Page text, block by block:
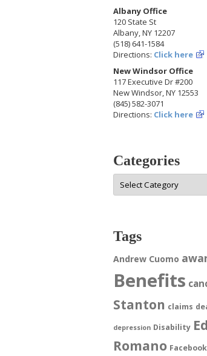
Albany Office
120 State St
Albany, NY 12207
(518) 641-1584
Directions: Click here
New Windsor Office
117 Executive Dr #200
New Windsor, NY 12553
(845) 582-3071
Directions: Click here
Categories
Categories
Tags
Andrew Cuomo
Benefits
Stanton claims
depression Disability
Romano Facebook